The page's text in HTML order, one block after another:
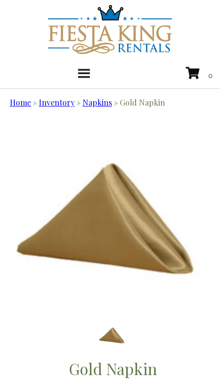
Home »Inventory » Napkins » Gold Napkin
Gold Napkin